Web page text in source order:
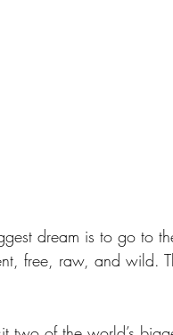
dream is to go to
free, raw, and wild.